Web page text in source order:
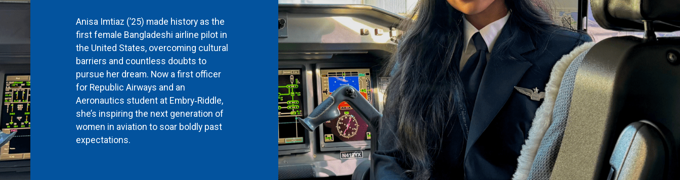
Anisa Imtiaz (’25) made history as the
first female Bangladeshi airline pilot in
the United States, overcoming cultural
barriers and countless doubts to
pursue her dream. Now a first officer
for Republic Airways and an
Aeronautics student at Embry‑Riddle,
she’s inspiring the next generation of
women in aviation to soar boldly past
expectations.